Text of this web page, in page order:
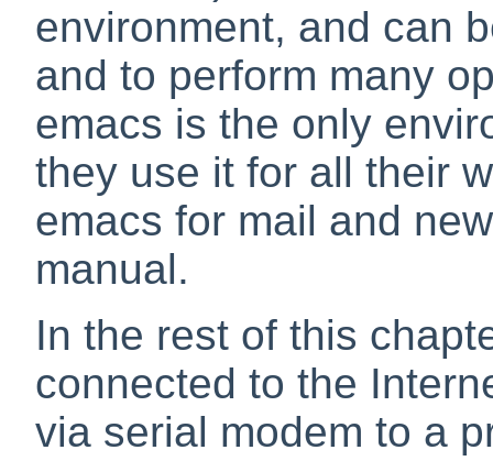
environment, and can
and to perform many
emacs is the only
they use it for all their
emacs for mail and
manual.
In the rest of this
connected to the
via serial modem to a